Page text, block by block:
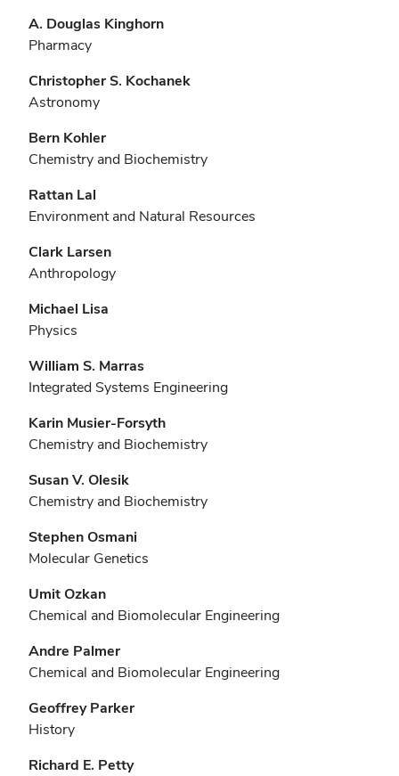
A. Douglas Kinghorn
Pharmacy
Christopher S. Kochanek
Astronomy
Bern Kohler
Chemistry and Biochemistry
Rattan Lal
Environment and Natural Resources
Clark Larsen
Anthropology
Michael Lisa
Physics
William S. Marras
Integrated Systems Engineering
Karin Musier-Forsyth
Chemistry and Biochemistry
Susan V. Olesik
Chemistry and Biochemistry
Stephen Osmani
Molecular Genetics
Umit Ozkan
Chemical and Biomolecular Engineering
Andre Palmer
Chemical and Biomolecular Engineering
Geoffrey Parker
History
Richard E. Petty